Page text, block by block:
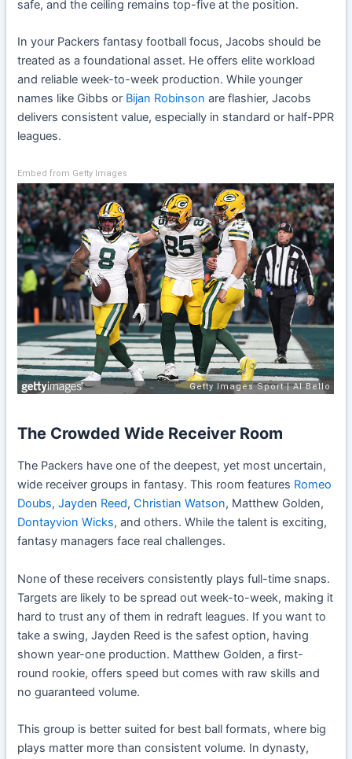
safe, and the ceiling remains top-five at the position.
In your Packers fantasy football focus, Jacobs should be
treated as a foundational asset. He offers elite workload
and reliable week-to-week production. While younger
names like Gibbs or Bijan Robinson are flashier, Jacobs
delivers consistent value, especially in standard or half-PPR
leagues.
Embed from Getty Images
The Crowded Wide Receiver Room
The Packers have one of the deepest, yet most uncertain,
wide receiver groups in fantasy. This room features Romeo
Doubs,Jayden Reed,Christian Watson, Matthew Golden,
Dontayvion Wicks, and others. While the talent is exciting,
fantasy managers face real challenges.
None of these receivers consistently plays full-time snaps.
Targets are likely to be spread out week-to-week, making it
hard to trust any of them in redraft leagues. If you want to
take a swing, Jayden Reed is the safest option, having
shown year-one production. Matthew Golden, a first-
round rookie, offers speed but comes with raw skills and
no guaranteed volume.
This group is better suited for best ball formats, where big
plays matter more than consistent volume. In dynasty,